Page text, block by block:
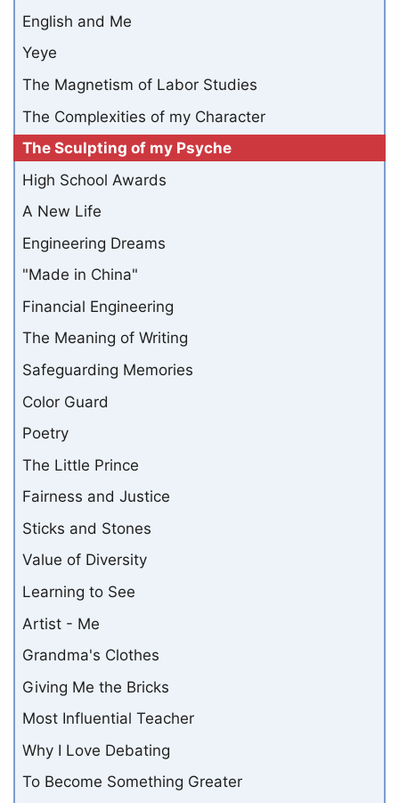
English and Me
Yeye
The Magnetism of Labor Studies
The Complexities of my Character
The Sculpting of my Psyche
High School Awards
A New Life
Engineering Dreams
"Made in China"
Financial Engineering
The Meaning of Writing
Safeguarding Memories
Color Guard
Poetry
The Little Prince
Fairness and Justice
Sticks and Stones
Value of Diversity
Learning to See
Artist - Me
Grandma's Clothes
Giving Me the Bricks
Most Influential Teacher
Why I Love Debating
To Become Something Greater